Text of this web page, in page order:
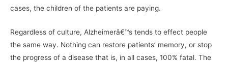
cases, the children of the patients are paying.
Regardless of culture, Alzheimerâ€™s tends to effect people
the same way. Nothing can restore patients’ memory, or stop
the progress of a disease that is, in all cases, 100% fatal. The